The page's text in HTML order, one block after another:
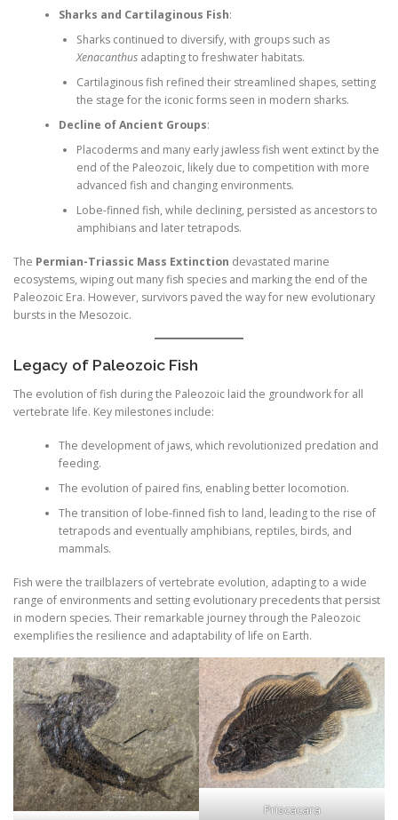
Sharks and Cartilaginous Fish:
Sharks continued to diversify, with groups such as
Xenacanthusadapting to freshwater habitats.
Cartilaginous fish refined their streamlined shapes, setting
the stage for the iconic forms seen in modern sharks.
Decline of Ancient Groups:
Placoderms and many early jawless fish went extinct by the
end of the Paleozoic, likely due to competition with more
advanced fish and changing environments.
Lobe-finned fish, while declining, persisted as ancestors to
amphibians and later tetrapods.
The Permian-Triassic Mass Extinction devastated marine
ecosystems, wiping out many fish species and marking the end of the
Paleozoic Era. However, survivors paved the way for new evolutionary
bursts in the Mesozoic.
Legacy of Paleozoic Fish
The evolution of fish during the Paleozoic laid the groundwork for all
vertebrate life. Key milestones include:
The development of jaws, which revolutionized predation and
feeding.
The evolution of paired fins, enabling better locomotion.
The transition of lobe-finned fish to land, leading to the rise of
tetrapods and eventually amphibians, reptiles, birds, and
mammals.
Fish were the trailblazers of vertebrate evolution, adapting to a wide
range of environments and setting evolutionary precedents that persist
in modern species. Their remarkable journey through the Paleozoic
exemplifies the resilience and adaptability of life on Earth.
Priscacara